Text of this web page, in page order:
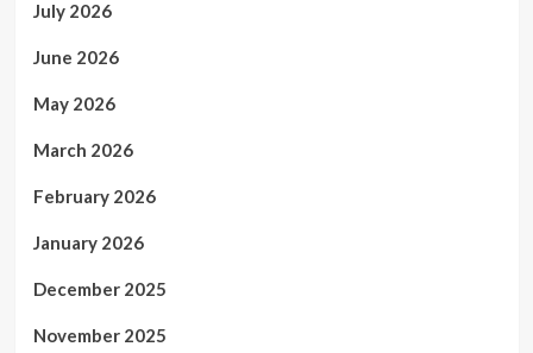
July 2026
June 2026
May 2026
March 2026
February 2026
January 2026
December 2025
November 2025